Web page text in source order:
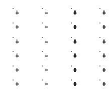
# # # #
# # # #
# # # #
# # # #
# # # #
# # # #